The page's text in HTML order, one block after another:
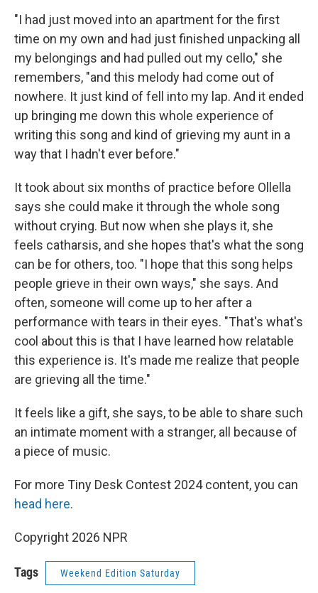
"I had just moved into an apartment for the first
time on my own and had just finished unpacking all
my belongings and had pulled out my cello," she
remembers, "and this melody had come out of
nowhere. It just kind of fell into my lap. And it ended
up bringing me down this whole experience of
writing this song and kind of grieving my aunt in a
way that I hadn't ever before."
It took about six months of practice before Ollella
says she could make it through the whole song
without crying. But now when she plays it, she
feels catharsis, and she hopes that's what the song
can be for others, too. "I hope that this song helps
people grieve in their own ways," she says. And
often, someone will come up to her after a
performance with tears in their eyes. "That's what's
cool about this is that I have learned how relatable
this experience is. It's made me realize that people
are grieving all the time."
It feels like a gift, she says, to be able to share such
an intimate moment with a stranger, all because of
a piece of music.
For more Tiny Desk Contest 2024 content, you can
head here.
Copyright 2026 NPR
Tags Weekend Edition Saturday